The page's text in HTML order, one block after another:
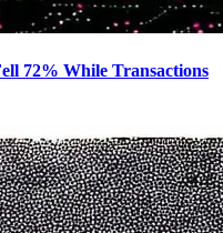
72% While Transactions